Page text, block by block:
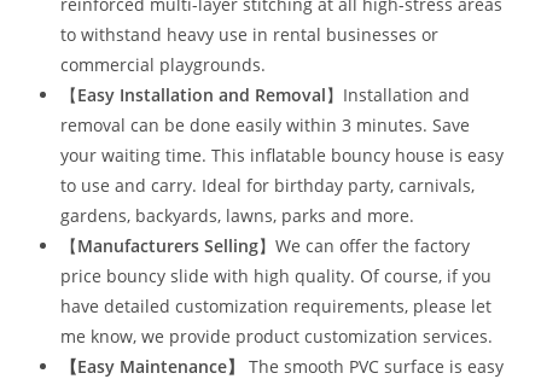
to withstand heavy use in rental businesses or
commercial playgrounds.
【Easy Installation and Removal】Installation and
removal can be done easily within 3 minutes. Save
your waiting time. This inflatable bouncy house is easy
to use and carry. Ideal for birthday party, carnivals,
gardens, backyards, lawns, parks and more.
【Manufacturers Selling】We can offer the factory
price bouncy slide with high quality. Of course, if you
have detailed customization requirements, please let
me know, we provide product customization services.
【Easy Maintenance】
The smooth PVC surface is easy